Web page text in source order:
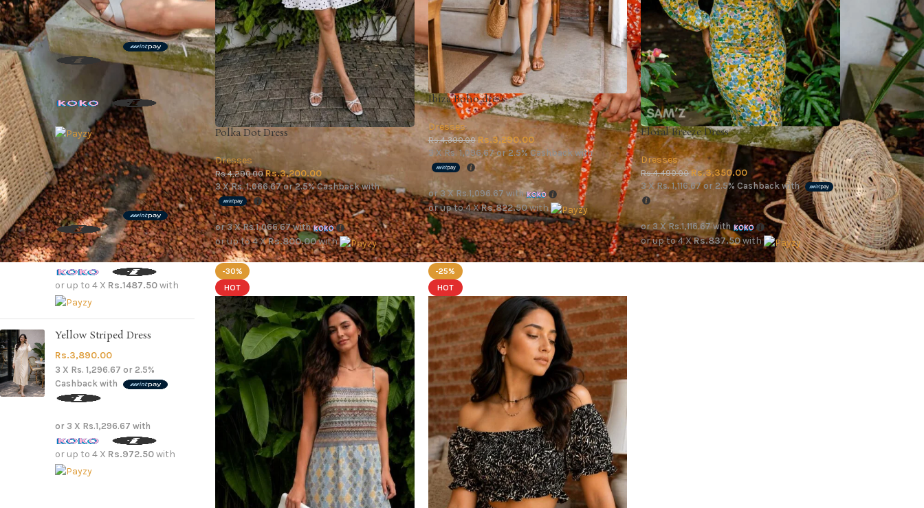
Rs. 3,790.00
3 XRs. 1,263.33or2.5%
Cashback with
Rs.1,263.33with
or up to 4 XRs.947.50
Moon & Ink Co-ord Set
Rs.5,950.00
3 XRs. 1,983.33or2.5%
Cashback with
or 3 XRs.1,983.33with
or up to 4 X Rs.1487.50with
Yellow Striped Dress
Rs.3,890.00
3 X Rs. 1,296.67 or 2.5%
Cashback with
or 3 X Rs.1,296.67 with
or up to 4 X Rs.972.50with
Polka Dot Dress
Dresses
Rs.4,290.00 Rs.3,200.00
3 XRs. 1,066.67or2.5%Cashback with
or 3 XRs.1,066.67with
or up to 4 XRs.800.00with
Ibiza Boho dress
Dresses
Rs.4,390.00 Rs.3,290.00
3 XRs. 1,096.67or2.5%Cashback with
or 3 X Rs.1,096.67 with
or up to 4 XRs.822.50with
Floral Breeze Dress
Dresses
Rs.4,490.00 Rs.3,350.00
3 XRs. 1,116.67or2.5% Cashback with
or 3 XRs.1,116.67with
or up to 4 XRs.837.50with
-30%
HOT
-25%
HOT